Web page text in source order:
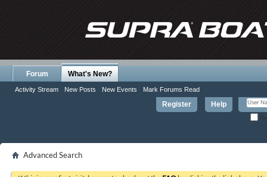
Register Help
Forum What's New?
Activity Stream New Posts New Events Mark Forums Read
Advanced Search